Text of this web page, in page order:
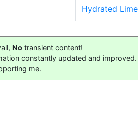
Hydrated Lime
No transient content!
constantly updated and improved.
me.